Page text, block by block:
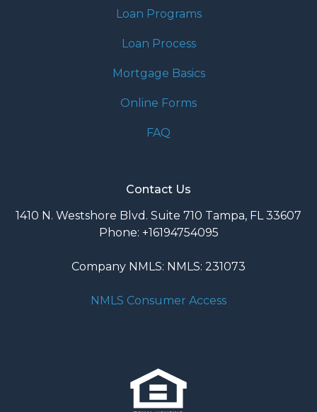
Loan Programs
Loan Process
Mortgage Basics
Online Forms
FAQ
Contact Us
1410 N. Westshore Blvd. Suite 710 Tampa, FL 33607
Phone: +16194754095
Company NMLS: NMLS: 231073
NMLS Consumer Access